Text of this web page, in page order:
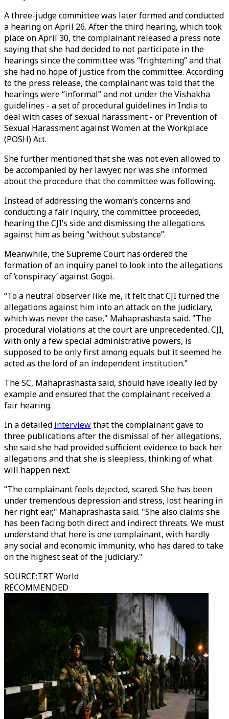
A three-judge committee was later formed and conducted
a hearing on April 26. After the third hearing, which took
place on April 30, the complainant released a press note
saying that she had decided to not participate in the
hearings since the committee was “frightening” and that
she had no hope of justice from the committee. According
to the press release, the complainant was told that the
hearings were “informal” and not under the Vishakha
guidelines - a set of procedural guidelines in India to
deal with cases of sexual harassment - or Prevention of
Sexual Harassment against Women at the Workplace
(POSH) Act.
She further mentioned that she was not even allowed to
be accompanied by her lawyer, nor was she informed
about the procedure that the committee was following.
Instead of addressing the woman’s concerns and
conducting a fair inquiry, the committee proceeded,
hearing the CJI’s side and dismissing the allegations
against him as being “without substance”.
Meanwhile, the Supreme Court has ordered the
formation of an inquiry panel to look into the allegations
of ‘conspiracy’ against Gogoi.
“To a neutral observer like me, it felt that CJI turned the
allegations against him into an attack on the judiciary,
which was never the case," Mahaprashasta said. "The
procedural violations at the court are unprecedented. CJI,
with only a few special administrative powers, is
supposed to be only first among equals but it seemed he
acted as the lord of an independent institution.”
The SC, Mahaprashasta said, should have ideally led by
example and ensured that the complainant received a
fair hearing.
In a detailed interviewthat the complainant gave to
three publications after the dismissal of her allegations,
she said she had provided sufficient evidence to back her
allegations and that she is sleepless, thinking of what
will happen next.
“The complainant feels dejected, scared. She has been
under tremendous depression and stress, lost hearing in
her right ear," Mahaprashasta said. "She also claims she
has been facing both direct and indirect threats. We must
understand that here is one complainant, with hardly
any social and economic immunity, who has dared to take
on the highest seat of the judiciary."
SOURCE:TRT World
RECOMMENDED